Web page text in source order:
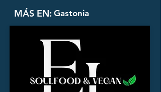
MÁS EN: Gastonia